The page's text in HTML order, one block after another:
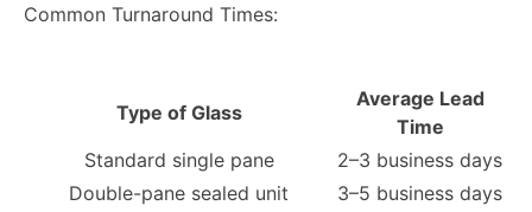
Common Turnaround Times:
Type of Glass
Average Lead
Time
Standard single pane
2–3 business days
Double-pane sealed unit
3–5 business days